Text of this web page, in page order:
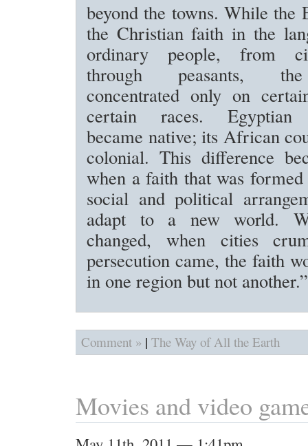
beyond the towns. While the
the Christian faith in the
ordinary people, from
through peasants,
concentrated only on
certain races. Egyptian
became native; its African
colonial. This difference
when a faith that was
social and political
adapt to a new world.
changed, when cities
persecution came, the faith
in one region but not another.”
Comment » | The Way of All the Earth
Movies and video